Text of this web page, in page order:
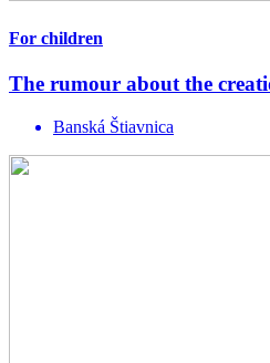
For children
The rumour about the
Banská Štiavnica